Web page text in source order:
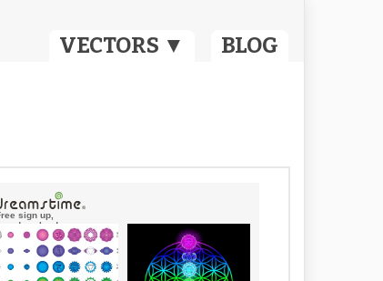
VECTORS ▼ BLOG